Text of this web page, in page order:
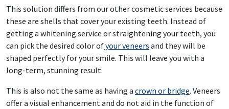
This solution differs from our other cosmetic services because
these are shells that cover your existing teeth. Instead of
getting a whitening service or straightening your teeth, you
can pick the desired color ofyour veneers and they will be
shaped perfectly for your smile. This will leave you with a
long-term, stunning result.
This is also not the same as having a crown or bridge. Veneers
offer a visual enhancement and do not aid in the function of